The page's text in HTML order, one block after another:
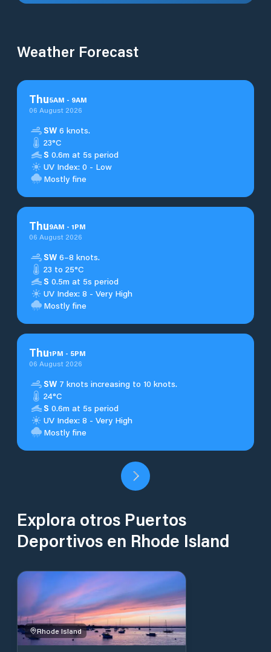
Weather Forecast
Thu5AM - 9AM
06 August 2026
SW 6 knots.
23°C
S 0.6m at 5s period
UV Index: 0 - Low
Mostly fine
Thu9AM - 1PM
06 August 2026
SW 6–8 knots.
23 to 25°C
S 0.5m at 5s period
UV Index: 8 - Very High
Mostly fine
Thu1PM - 5PM
06 August 2026
SW 7 knots increasing to 10 knots.
24°C
S 0.6m at 5s period
UV Index: 8 - Very High
Mostly fine
Explora otros Puertos
Deportivos en Rhode Island
Rhode Island